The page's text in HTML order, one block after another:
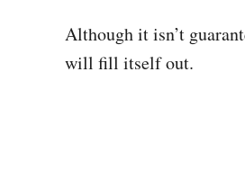
Although it isn’t
will fill itself out.